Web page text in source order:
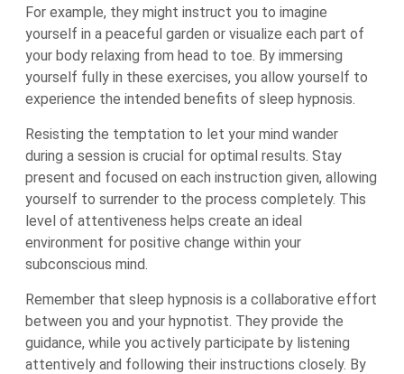
For example, they might instruct you to imagine
yourself in a peaceful garden or visualize each part of
your body relaxing from head to toe. By immersing
yourself fully in these exercises, you allow yourself to
experience the intended benefits of sleep hypnosis.
Resisting the temptation to let your mind wander
during a session is crucial for optimal results. Stay
present and focused on each instruction given, allowing
yourself to surrender to the process completely. This
level of attentiveness helps create an ideal
environment for positive change within your
subconscious mind.
Remember that sleep hypnosis is a collaborative effort
between you and your hypnotist. They provide the
guidance, while you actively participate by listening
attentively and following their instructions closely. By